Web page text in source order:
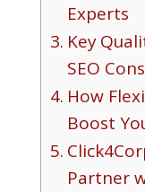
Experts
Key
SEO
How
Boost
Partner